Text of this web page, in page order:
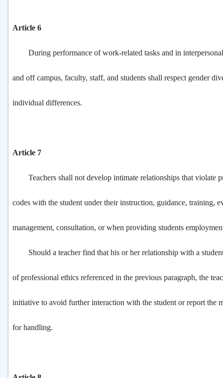
Article 6
During performance of work-related tasks and in
and off campus, faculty, staff, and students shall respect gender
individual differences.
Article 7
Teachers shall not develop intimate relationships that violate
codes with the student under their instruction, guidance, training,
management, consultation, or when providing students
Should a teacher find that his or her relationship with a
of professional ethics referenced in the previous paragraph, the
initiative to avoid further interaction with the student or report the
for handling.